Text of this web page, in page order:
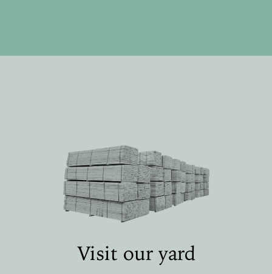
Visit our yard